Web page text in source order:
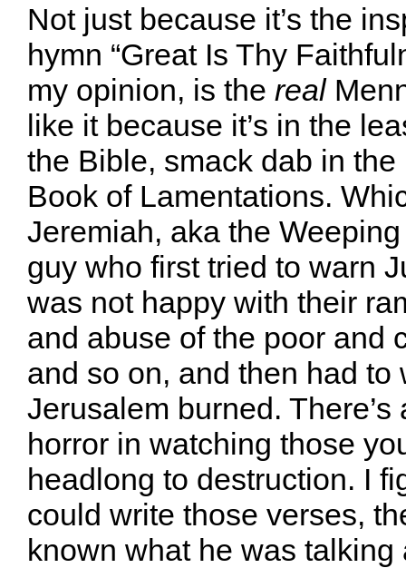
Not just because it’s the
hymn “Great Is Thy
my opinion, is the real
like it because it’s in the
the Bible, smack dab in
Book of Lamentations.
Jeremiah, aka the
guy who first tried to warn
was not happy with their
and abuse of the poor and
and so on, and then had to
Jerusalem burned.
horror in watching those
headlong to destruction. I
could write those verses,
known what he was talking